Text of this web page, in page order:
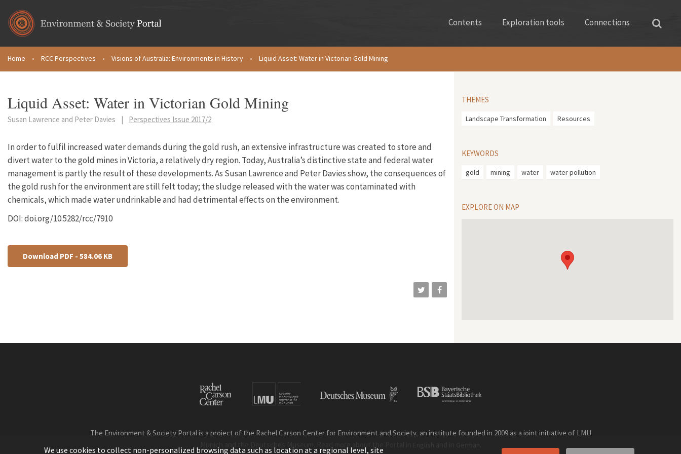
Contents Exploration tools Connections
You are here
Home • RCC Perspectives • Visions of Australia: Environments in History • Liquid Asset: Water in Victorian Gold Mining
Liquid Asset: Water in Victorian Gold Mining
Susan Lawrence and Peter Davies | Perspectives Issue 2017/2
In order to fulfil increased water demands during the gold rush, an extensive infrastructure was created to store and
divert water to the gold mines in Victoria, a relatively dry region. Today, Australia’s distinctive state and federal water
management is partly the result of these developments. As Susan Lawrence and Peter Davies show, the consequences of
the gold rush for the environment are still felt today; the sludge released with the water was contaminated with
chemicals, which made water undrinkable and had detrimental effects on the environment.
DOI: doi.org/10.5282/rcc/7910
Download PDF - 584.06 KB
THEMES
Landscape Transformation Resources
KEYWORDS
gold mining water water pollution
EXPLORE ON MAP
The Environment & Society Portal is a project of the Rachel Carson Center for Environment and Society, an institute founded in 2009 as a joint initiative of LMU
We use cookies to collect non-personalized browsing data such as location at a regional level, site